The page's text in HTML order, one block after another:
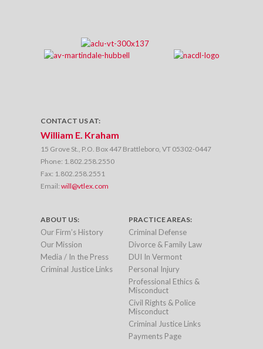
CONTACT US AT:
William E. Kraham
15 Grove St., P.O. Box 447 Brattleboro, VT 05302-0447
Phone: 1.802.258.2550
Fax: 1.802.258.2551
Email: will@vtlex.com
ABOUT US:
Our Firm’s History
Our Mission
Media / In the Press
Criminal Justice Links
PRACTICE AREAS:
Criminal Defense
Divorce & Family Law
DUI In Vermont
Personal Injury
Professional Ethics &
Misconduct
Civil Rights & Police
Misconduct
Criminal Justice Links
Payments Page